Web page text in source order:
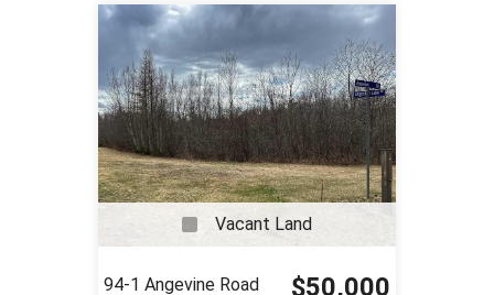
Vacant Land
94-1 Angevine Road
$50,000